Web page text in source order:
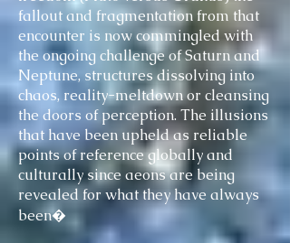
fallout and fragmentation from that
encounter is now commingled with
the ongoing challenge of Saturn and
Neptune, structures dissolving into
chaos, reality-meltdown or cleansing
the doors of perception. The illusions
that have been upheld as reliable
points of reference globally and
culturally since aeons are being
revealed for what they have always
been�